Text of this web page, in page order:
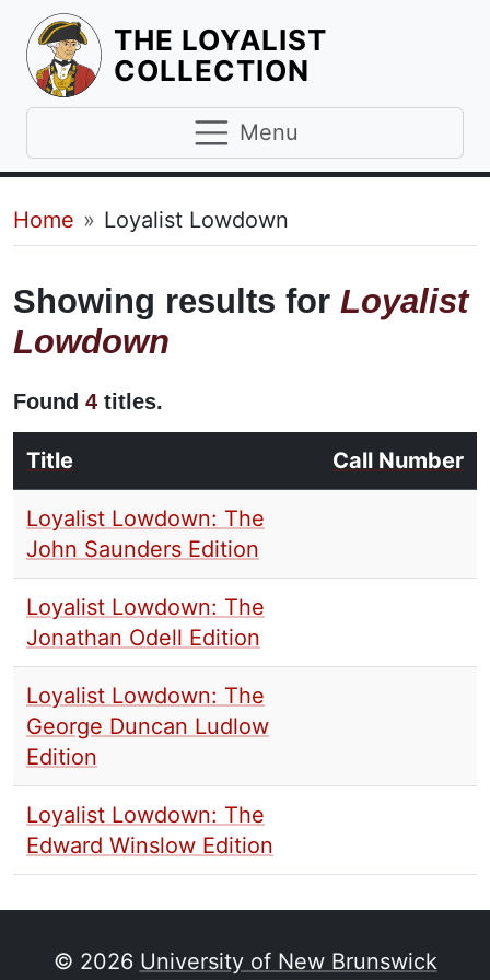
THE LOYALIST
COLLECTION
Menu
Breadcrumb
Home Loyalist Lowdown
Showing results for Loyalist
Lowdown
Found 4 titles.
Title Call Number
Loyalist Lowdown: The
John Saunders Edition
Loyalist Lowdown: The
Jonathan Odell Edition
Loyalist Lowdown: The
George Duncan Ludlow
Edition
Loyalist Lowdown: The
Edward Winslow Edition
© 2026 University of New Brunswick